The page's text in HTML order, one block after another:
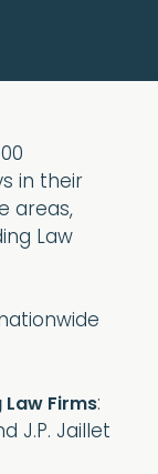
in their
areas,
Law
Firms:
J.P. Jaillet